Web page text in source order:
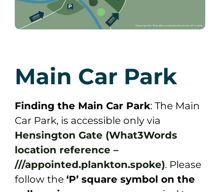
Main Car Park
Finding the Main Car Park: The Main
Car Park, is accessible only via
Hensington Gate (What3Words
location reference –
///appointed.plankton.spoke). Please
follow the ‘P’ square symbol on the